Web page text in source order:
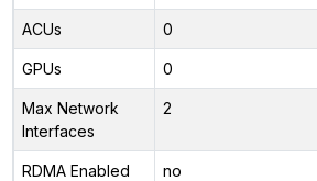
ACUs 0
GPUs 0
Max Network
Interfaces
2
RDMA Enabled no